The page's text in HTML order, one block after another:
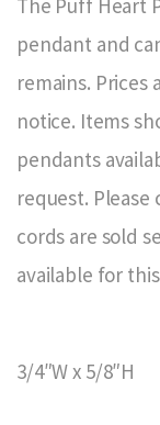
The Puff Heart
pendant and
remains.
notice. Items
pendants
request. Please
cords are sold
available for
3/4″W x 5/8″H